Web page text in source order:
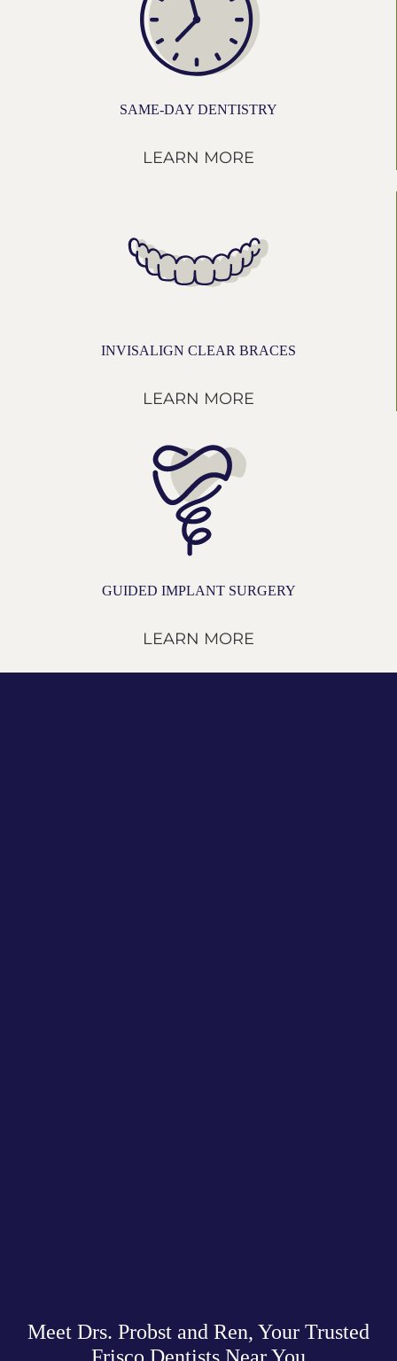
SAME-DAY DENTISTRY
LEARN MORE
INVISALIGN CLEAR BRACES
LEARN MORE
GUIDED IMPLANT SURGERY
LEARN MORE
Meet Drs. Probst and Ren, Your Trusted
Frisco Dentists Near You